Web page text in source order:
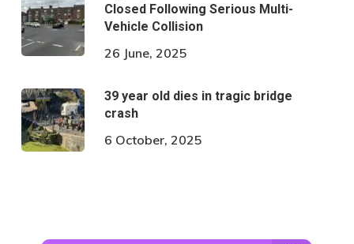
Closed Following Serious Multi-
Vehicle Collision
26 June, 2025
39 year old dies in tragic bridge
crash
6 October, 2025